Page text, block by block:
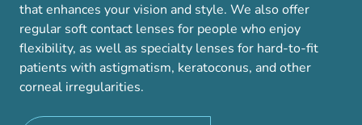
that enhances your vision and style. We also offer
regular soft contact lenses for people who enjoy
flexibility, as well as specialty lenses for hard-to-fit
patients with astigmatism, keratoconus, and other
corneal irregularities.